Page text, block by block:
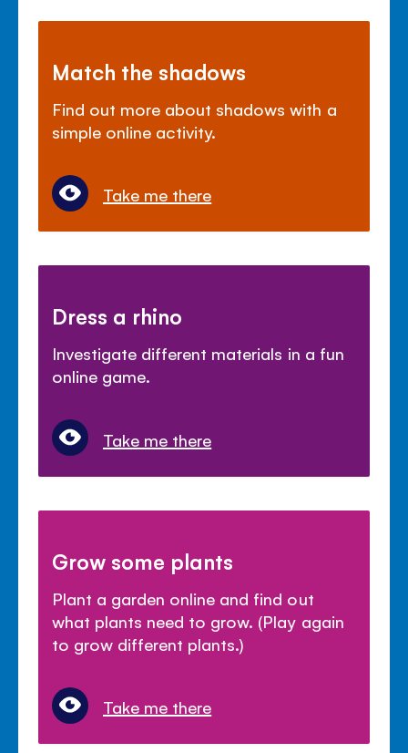
Match the shadows
Find out more about shadows with a
simple online activity.
Take me there
Dress a rhino
Investigate different materials in a fun
online game.
Take me there
Grow some plants
Plant a garden online and find out
what plants need to grow. (Play again
to grow different plants.)
Take me there